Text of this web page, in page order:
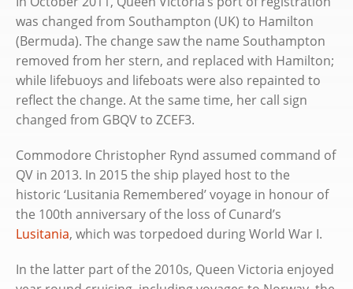
was changed from Southampton (UK) to Hamilton
(Bermuda). The change saw the name Southampton
removed from her stern, and replaced with Hamilton;
while lifebuoys and lifeboats were also repainted to
reflect the change. At the same time, her call sign
changed from GBQV to ZCEF3.
Commodore Christopher Rynd assumed command of
QV in 2013. In 2015 the ship played host to the
historic ‘Lusitania Remembered’ voyage in honour of
the 100th anniversary of the loss of Cunard’s
Lusitania, which was torpedoed during World War I.
In the latter part of the 2010s, Queen Victoria enjoyed